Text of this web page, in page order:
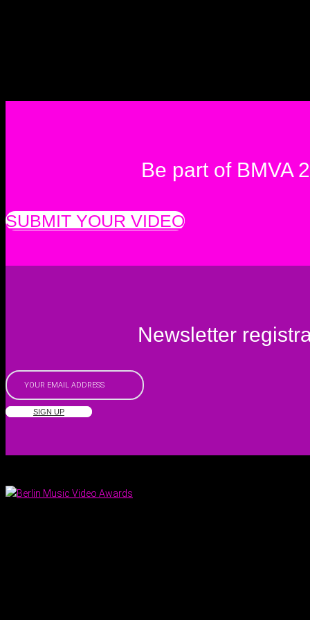
Be part of BMVA
SUBMIT YOUR VIDEO
Newsletter
SIGN UP